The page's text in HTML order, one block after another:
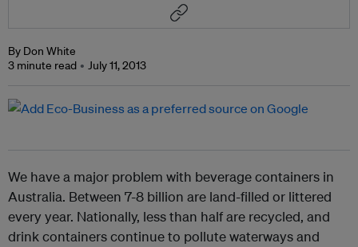
By Don White
3 minute read
July 11, 2013
We have a major problem with beverage containers in
Australia. Between 7-8 billion are land-filled or littered
every year. Nationally, less than half are recycled, and
drink containers continue to pollute waterways and